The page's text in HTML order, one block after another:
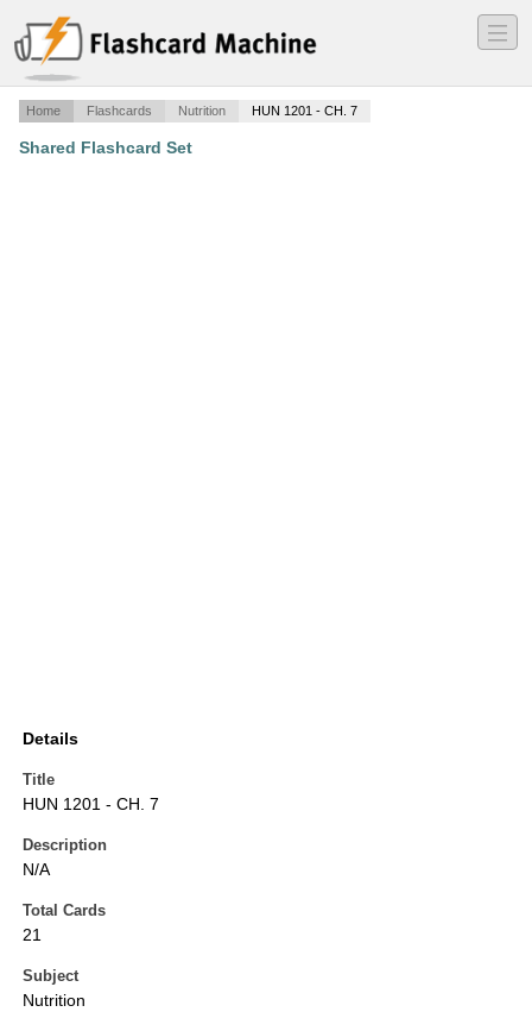
―
―
―
Home Flashcards Nutrition HUN 1201 - CH. 7
Shared Flashcard Set
Details
Title
HUN 1201 - CH. 7
Description
N/A
Total Cards
21
Subject
Nutrition